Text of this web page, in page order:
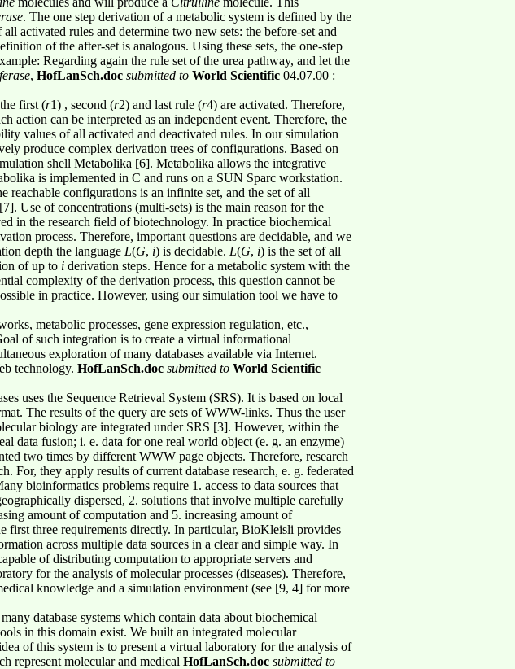
. The one step derivation of a metabolic system is defined by the
activated rules and determine two new sets: the before-set and
of the after-set is analogous. Using these sets, the one-step
Regarding again the rule set of the urea pathway, and let the
, HofLanSch.doc submitted to World Scientific 04.07.00 :
first (r1) , second (r2) and last rule (r4) are activated. Therefore,
action can be interpreted as an independent event. Therefore, the
values of all activated and deactivated rules. In our simulation
produce complex derivation trees of configurations. Based on
shell Metabolika [6]. Metabolika allows the integrative
is implemented in C and runs on a SUN Sparc workstation.
reachable configurations is an infinite set, and the set of all
Use of concentrations (multi-sets) is the main reason for the
in the research field of biotechnology. In practice biochemical
process. Therefore, important questions are decidable, and we
depth the language L(G, i) is decidable. L(G, i) is the set of all
of up to i derivation steps. Hence for a metabolic system with the
complexity of the derivation process, this question cannot be
in practice. However, using our simulation tool we have to
metabolic processes, gene expression regulation, etc.,
of such integration is to create a virtual informational
exploration of many databases available via Internet.
technology. HofLanSch.doc submitted to World Scientific
uses the Sequence Retrieval System (SRS). It is based on local
The results of the query are sets of WWW-links. Thus the user
biology are integrated under SRS [3]. However, within the
data fusion; i. e. data for one real world object (e. g. an enzyme)
two times by different WWW page objects. Therefore, research
For, they apply results of current database research, e. g. federated
bioinformatics problems require 1. access to data sources that
dispersed, 2. solutions that involve multiple carefully
amount of computation and 5. increasing amount of
first three requirements directly. In particular, BioKleisli provides
across multiple data sources in a clear and simple way. In
of distributing computation to appropriate servers and
for the analysis of molecular processes (diseases). Therefore,
knowledge and a simulation environment (see [9, 4] for more
database systems which contain data about biochemical
in this domain exist. We built an integrated molecular
of this system is to present a virtual laboratory for the analysis of
represent molecular and medical HofLanSch.doc submitted to